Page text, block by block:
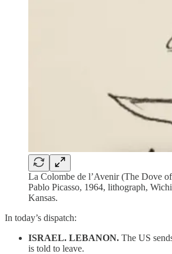
La Colombe de l’Avenir (The Dove
Pablo Picasso, 1964, lithograph,
Kansas.
In today’s dispatch:
ISRAEL. LEBANON. The US
is told to leave.